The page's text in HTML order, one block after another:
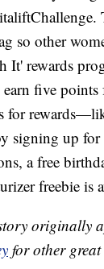
so other
It' rewards
five points
for
signing up
a free
freebie is
originally
for other